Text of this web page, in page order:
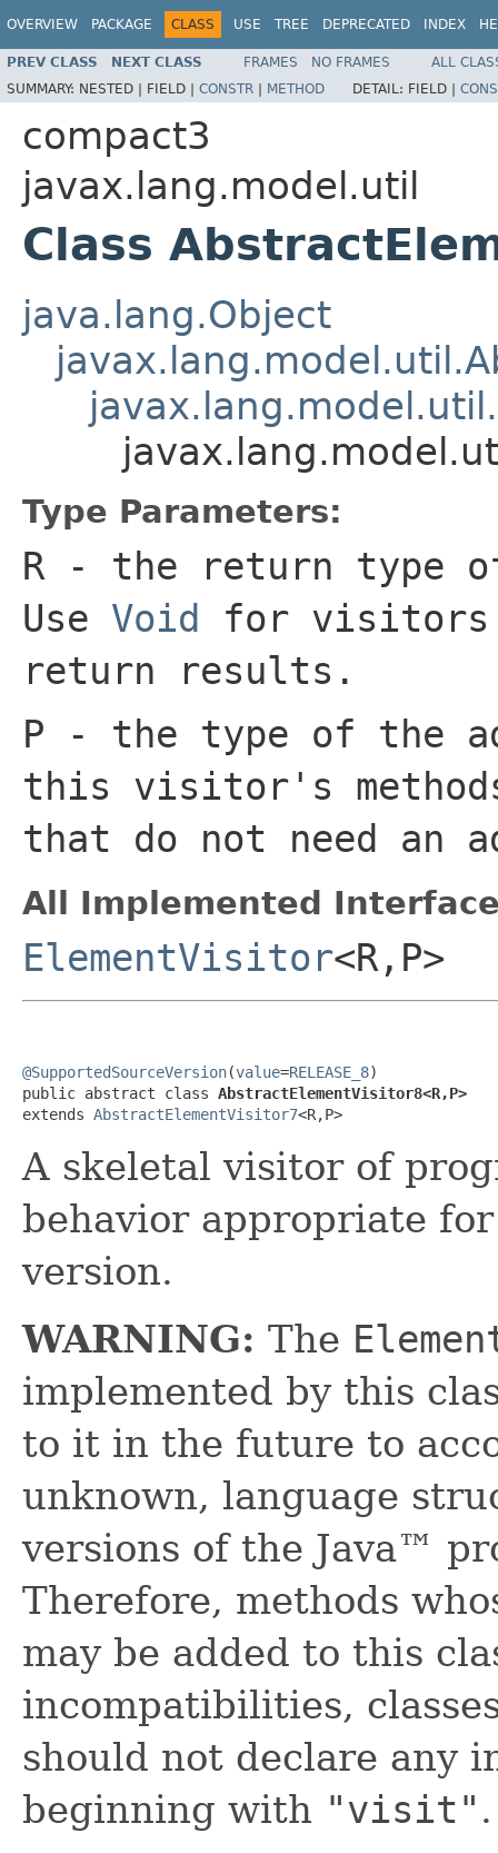
OVERVIEW PACKAGE CLASS USE TREE DEPRECATED INDEX
PREV CLASS NEXT CLASS FRAMES NO FRAMES
ALL
SUMMARY: NESTED | FIELD | CONSTR | METHOD DETAIL: FIELD |
compact3
javax.lang.model.util
Class
java.lang.Object
Type Parameters:
R - the return type
Use Void for visitors
return results.
P - the type of the
this visitor's
that do not need an
All Implemented
ElementVisitor<R,P>
@SupportedSourceVersion(value=RELEASE_8)
public abstract class AbstractElementVisitor8<R,P>
extends AbstractElementVisitor7<R,P>
A skeletal visitor of
behavior appropriate
version.
WARNING: The
implemented by this
to it in the future to
unknown, language
versions of the Java™
Therefore, methods
may be added to this
incompatibilities,
should not declare any
beginning with "visit" .